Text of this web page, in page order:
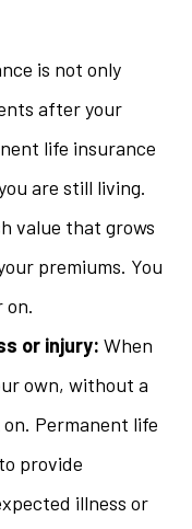
is not only
after your
life insurance
are still living.
value that grows
premiums. You
on.
or injury: When
own, without a
on. Permanent life
provide
illness or